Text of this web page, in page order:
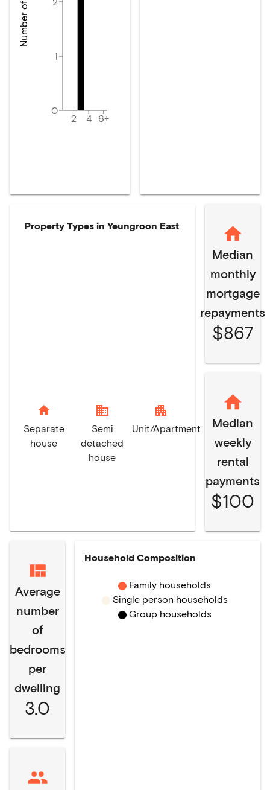
2 4 6+
0
1
Property Types in Yeungroon East
home
Separate
house
domain
Semi
detached
house
apartment
Unit/Apartment
Median
monthly
mortgage
repayments
$867
Median
weekly
rental
payments
$100
Average
number
of
bedrooms
per
dwelling
3.0
Household Composition
Family households
Single person households
Group households